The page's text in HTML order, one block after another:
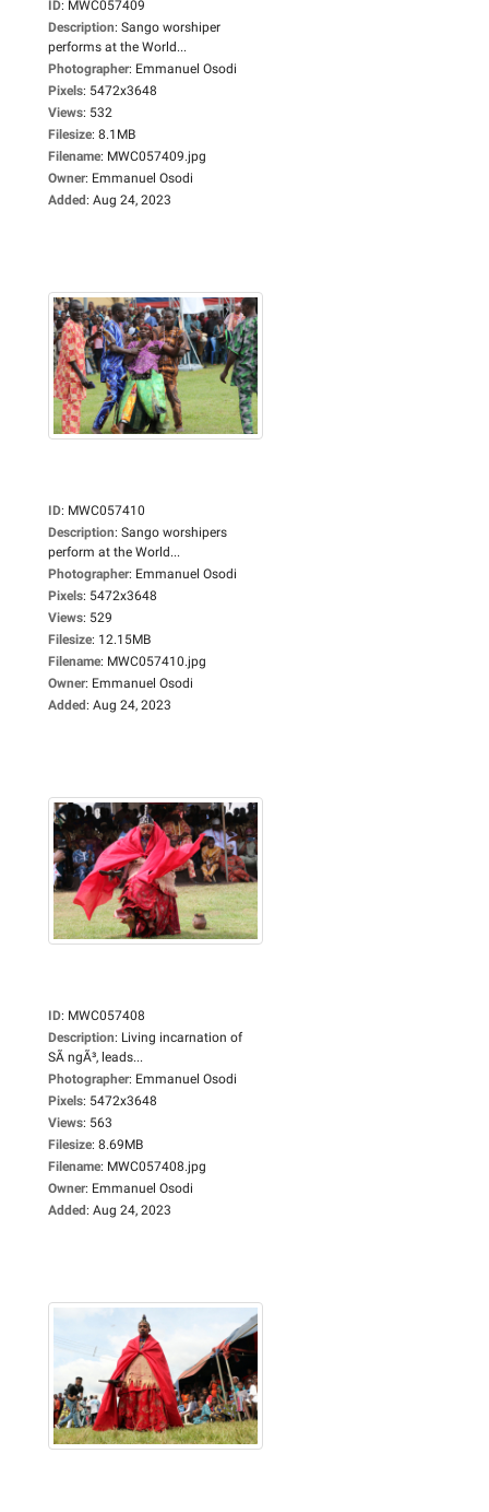
ID: MWC057409
Description: Sango worshiper
performs at the World...
Photographer: Emmanuel Osodi
Pixels: 5472x3648
Views: 532
Filesize: 8.1MB
Filename: MWC057409.jpg
Owner: Emmanuel Osodi
Added: Aug 24, 2023
ID: MWC057410
Description: Sango worshipers
perform at the World...
Photographer: Emmanuel Osodi
Pixels: 5472x3648
Views: 529
Filesize: 12.15MB
Filename: MWC057410.jpg
Owner: Emmanuel Osodi
Added: Aug 24, 2023
ID: MWC057408
Description: Living incarnation of
SÃ ngÃ³, leads...
Photographer: Emmanuel Osodi
Pixels: 5472x3648
Views: 563
Filesize: 8.69MB
Filename: MWC057408.jpg
Owner: Emmanuel Osodi
Added: Aug 24, 2023